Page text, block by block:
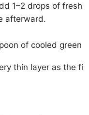
1–2 drops of fresh
afterward.
of cooled green
thin layer as the